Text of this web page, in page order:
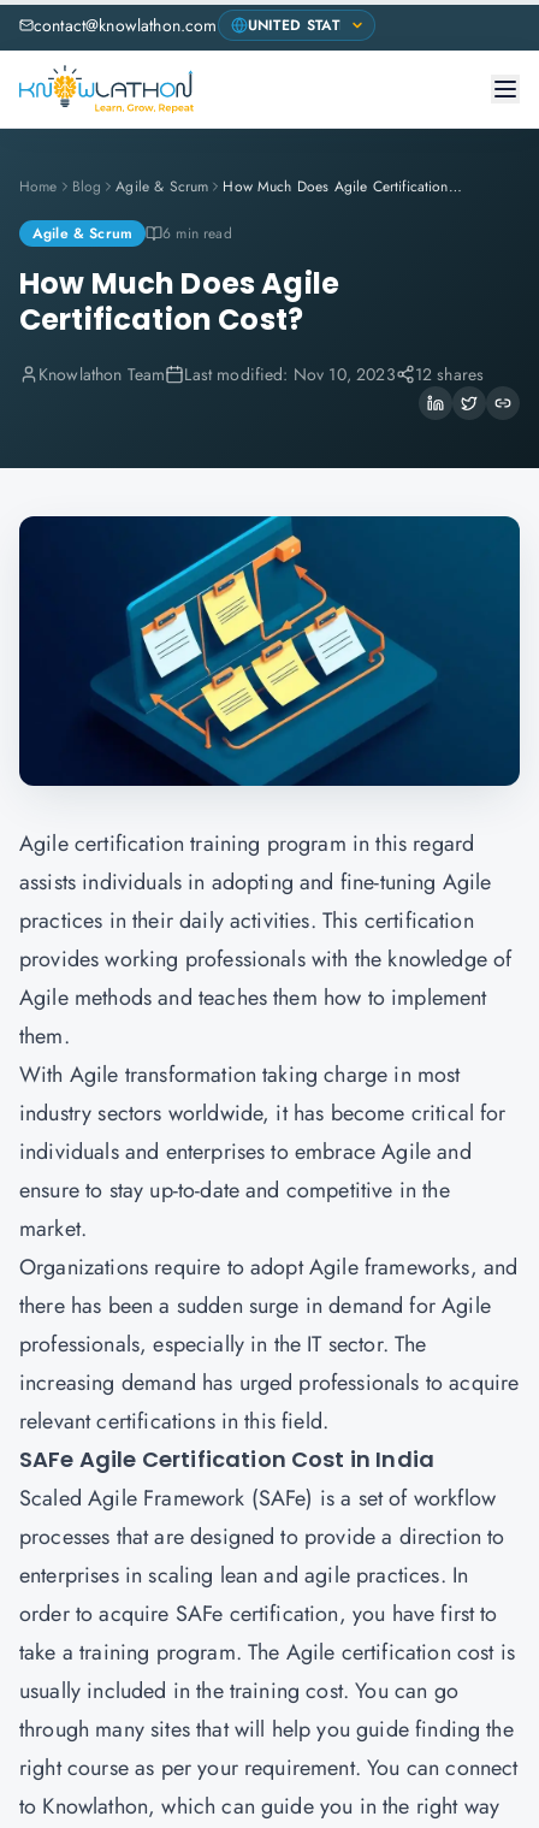
contact@knowlathon.com
Home Blog Agile & Scrum How Much Does Agile Certification Cost?
Agile & Scrum 6 min read
How Much Does Agile
Certification Cost?
Knowlathon Team Last modified: Nov 10, 2023 12 shares
Agile certification training program in this regard
assists individuals in adopting and fine-tuning Agile
practices in their daily activities. This certification
provides working professionals with the knowledge of
Agile methods and teaches them how to implement
them.
With Agile transformation taking charge in most
industry sectors worldwide, it has become critical for
individuals and enterprises to embrace Agile and
ensure to stay up-to-date and competitive in the
market.
Organizations require to adopt Agile frameworks, and
there has been a sudden surge in demand for Agile
professionals, especially in the IT sector. The
increasing demand has urged professionals to acquire
relevant certifications in this field.
SAFe Agile Certification Cost in India
Scaled Agile Framework (SAFe) is a set of workflow
processes that are designed to provide a direction to
enterprises in scaling lean and agile practices. In
order to acquire SAFe certification, you have first to
take a training program. The Agile certification cost is
usually included in the training cost. You can go
through many sites that will help you guide finding the
right course as per your requirement. You can connect
to Knowlathon, which can guide you in the right way